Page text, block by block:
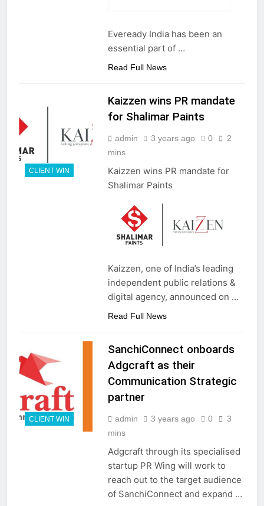
Eveready India has been an
essential part of …
Read Full News
CLIENT WIN
Kaizzen wins PR mandate
for Shalimar Paints
admin 3 years ago 0
2
mins
Kaizzen wins PR mandate for
Shalimar Paints
Kaizzen, one of India’s leading
independent public relations &
digital agency, announced on …
Read Full News
CLIENT WIN
SanchiConnect onboards
Adgcraft as their
Communication Strategic
partner
admin 3 years ago 0
3
mins
Adgcraft through its specialised
startup PR Wing will work to
reach out to the target audience
of SanchiConnect and expand …